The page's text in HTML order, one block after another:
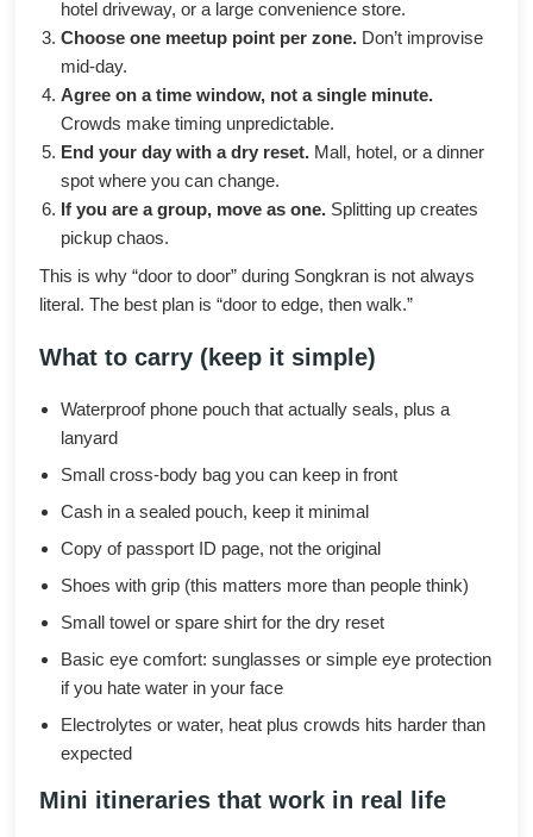
hotel driveway, or a large convenience store.
Choose one meetup point per zone. Don’t improvise
mid-day.
Agree on a time window, not a single minute.
Crowds make timing unpredictable.
End your day with a dry reset. Mall, hotel, or a dinner
spot where you can change.
If you are a group, move as one. Splitting up creates
pickup chaos.
This is why “door to door” during Songkran is not always
literal. The best plan is “door to edge, then walk.”
What to carry (keep it simple)
Waterproof phone pouch that actually seals, plus a
lanyard
Small cross-body bag you can keep in front
Cash in a sealed pouch, keep it minimal
Copy of passport ID page, not the original
Shoes with grip (this matters more than people think)
Small towel or spare shirt for the dry reset
Basic eye comfort: sunglasses or simple eye protection
if you hate water in your face
Electrolytes or water, heat plus crowds hits harder than
expected
Mini itineraries that work in real life